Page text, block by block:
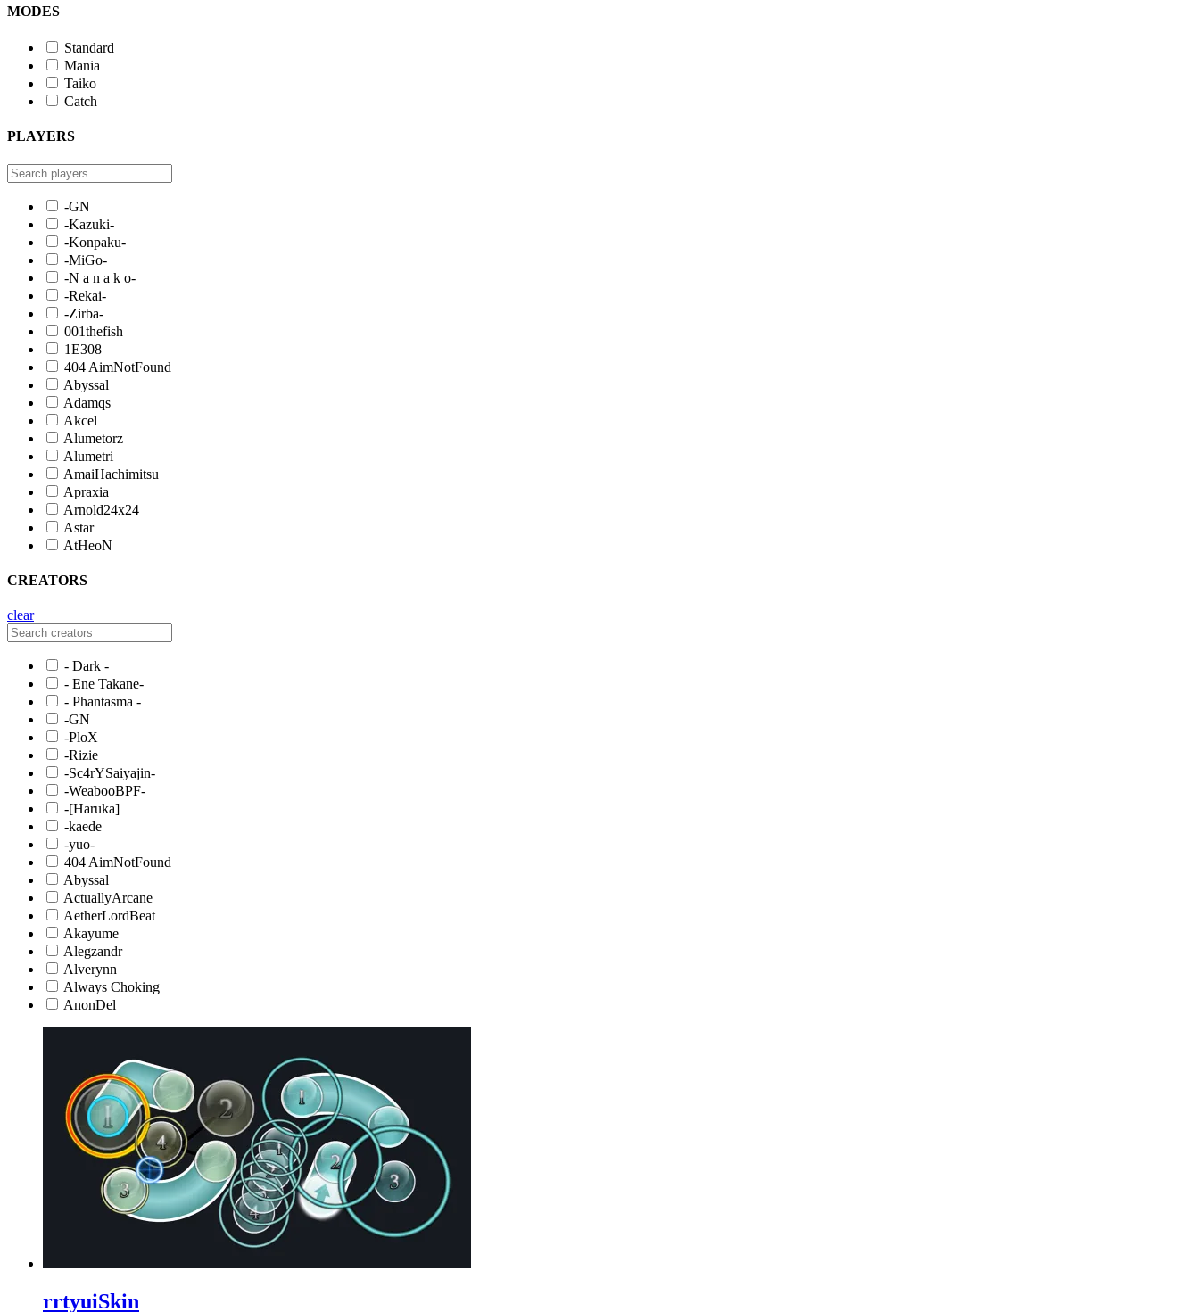
MODES
Standard
Mania
Taiko
Catch
PLAYERS
-GN
-Kazuki-
-Konpaku-
-MiGo-
-N a n a k o-
-Rekai-
-Zirba-
001thefish
1E308
404 AimNotFound
Abyssal
Adamqs
Akcel
Alumetorz
Alumetri
AmaiHachimitsu
Apraxia
Arnold24x24
Astar
AtHeoN
CREATORS
clear
- Dark -
- Ene Takane-
- Phantasma -
-GN
-PloX
-Rizie
-Sc4rYSaiyajin-
-WeabooBPF-
-[Haruka]
-kaede
-yuo-
404 AimNotFound
Abyssal
ActuallyArcane
AetherLordBeat
Akayume
Alegzandr
Alverynn
Always Choking
AnonDel
rrtyuiSkin